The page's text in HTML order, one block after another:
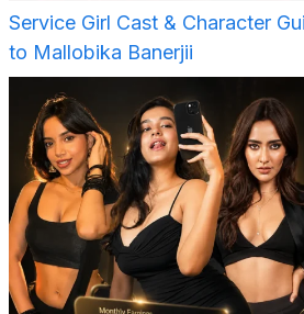
Service Girl Cast & Character
to Mallobika Banerjii